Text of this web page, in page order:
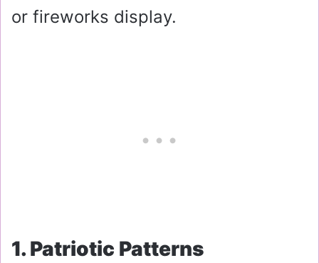
or fireworks display.
1. Patriotic Patterns